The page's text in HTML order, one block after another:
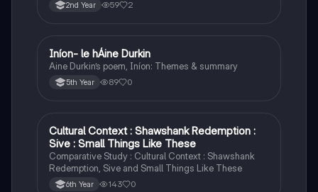
2nd Year 59 2
Irish
Iníon- le hÁine Durkin
Aine Durkin’s poem, Iníon: Themes & summary
5th Year 89 0
English
Cultural Context : Shawshank Redemption :
Sive : Small Things Like These
Comparative Study : Cultural Context : Shawshank
Redemption, Sive and Small Things Like These
6th Year 143 0